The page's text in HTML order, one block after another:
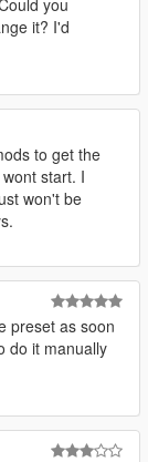
it? I'd
to get the
start. I
won't be
preset as soon
do it manually